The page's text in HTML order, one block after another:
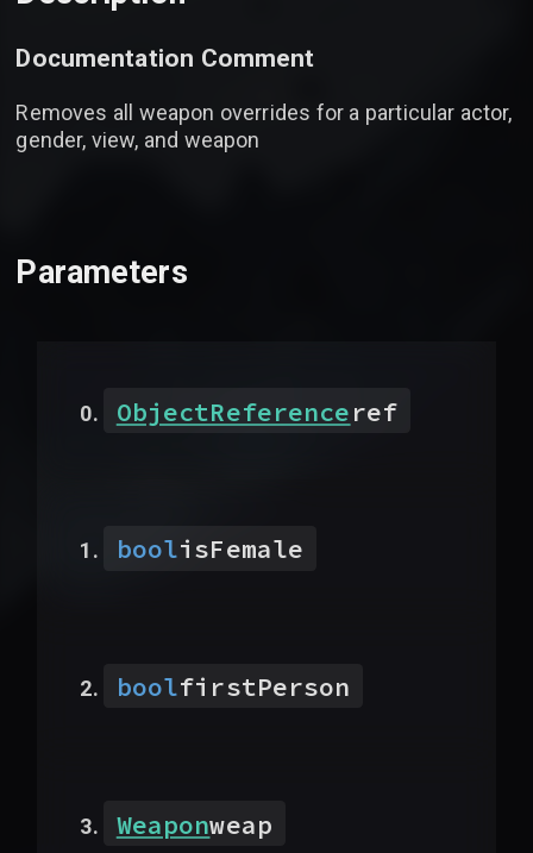
Documentation Comment
Removes all weapon overrides for a particular actor,
gender, view, and weapon
Parameters
ObjectReferenceref
boolisFemale
boolfirstPerson
Weaponweap